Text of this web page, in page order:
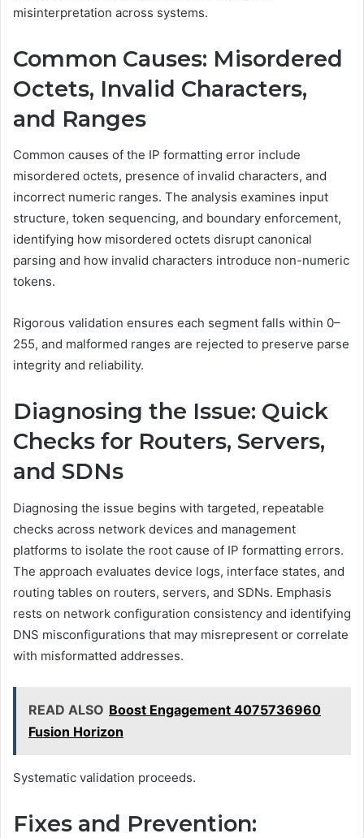
misinterpretation across systems.
Common Causes: Misordered
Octets, Invalid Characters,
and Ranges
Common causes of the IP formatting error include
misordered octets, presence of invalid characters, and
incorrect numeric ranges. The analysis examines input
structure, token sequencing, and boundary enforcement,
identifying how misordered octets disrupt canonical
parsing and how invalid characters introduce non-numeric
tokens.
Rigorous validation ensures each segment falls within 0–
255, and malformed ranges are rejected to preserve parse
integrity and reliability.
Diagnosing the Issue: Quick
Checks for Routers, Servers,
and SDNs
Diagnosing the issue begins with targeted, repeatable
checks across network devices and management
platforms to isolate the root cause of IP formatting errors.
The approach evaluates device logs, interface states, and
routing tables on routers, servers, and SDNs. Emphasis
rests on network configuration consistency and identifying
DNS misconfigurations that may misrepresent or correlate
with misformatted addresses.
READ ALSO Boost Engagement 4075736960
Fusion Horizon
Systematic validation proceeds.
Fixes and Prevention: